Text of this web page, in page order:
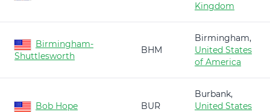
Kingdom
Birmingham-
Shuttlesworth
BHM
Birmingham,
United States
of America
Bob Hope BUR
Burbank,
United States